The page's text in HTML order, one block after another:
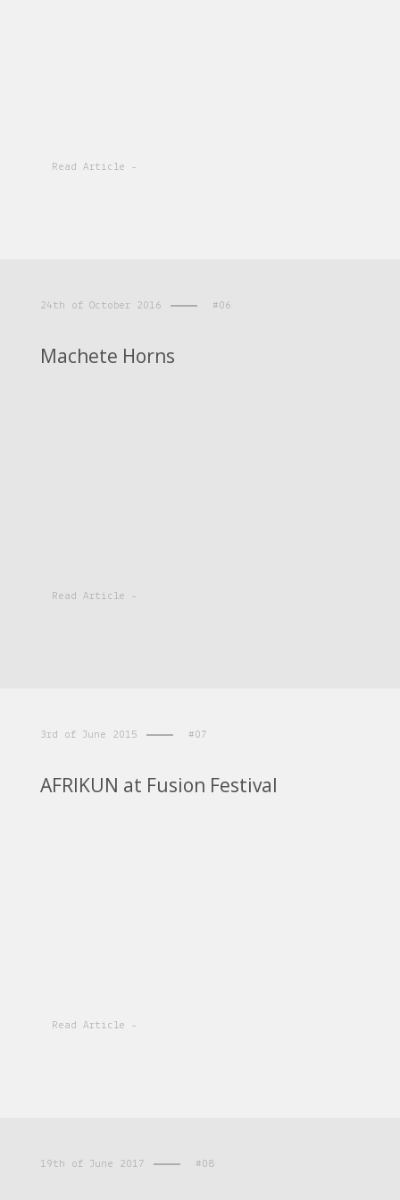
Read Article -
24th of October 2016 #06
Machete Horns
Read Article -
3rd of June 2015 #07
AFRIKUN at Fusion Festival
Read Article -
19th of June 2017 #08